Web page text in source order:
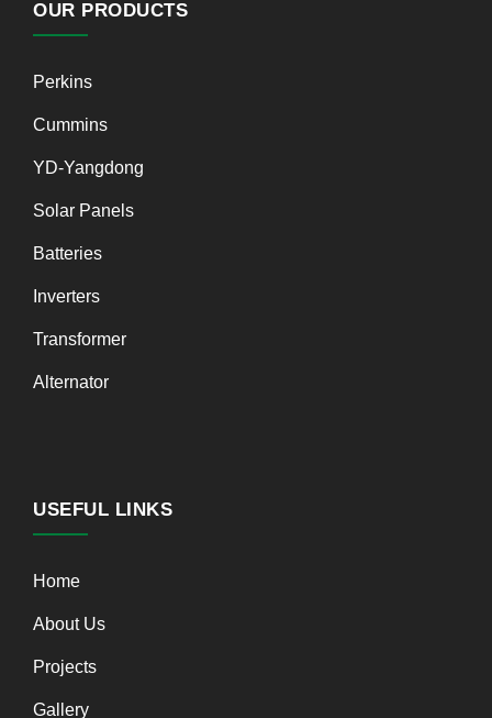
OUR PRODUCTS
Perkins
Cummins
YD-Yangdong
Solar Panels
Batteries
Inverters
Transformer
Alternator
USEFUL LINKS
Home
About Us
Projects
Gallery